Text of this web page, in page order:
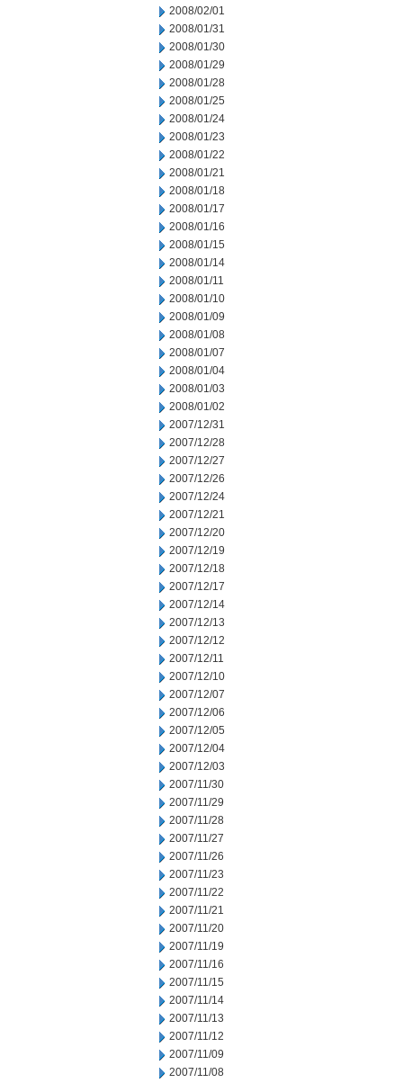
2008/02/01
2008/01/31
2008/01/30
2008/01/29
2008/01/28
2008/01/25
2008/01/24
2008/01/23
2008/01/22
2008/01/21
2008/01/18
2008/01/17
2008/01/16
2008/01/15
2008/01/14
2008/01/11
2008/01/10
2008/01/09
2008/01/08
2008/01/07
2008/01/04
2008/01/03
2008/01/02
2007/12/31
2007/12/28
2007/12/27
2007/12/26
2007/12/24
2007/12/21
2007/12/20
2007/12/19
2007/12/18
2007/12/17
2007/12/14
2007/12/13
2007/12/12
2007/12/11
2007/12/10
2007/12/07
2007/12/06
2007/12/05
2007/12/04
2007/12/03
2007/11/30
2007/11/29
2007/11/28
2007/11/27
2007/11/26
2007/11/23
2007/11/22
2007/11/21
2007/11/20
2007/11/19
2007/11/16
2007/11/15
2007/11/14
2007/11/13
2007/11/12
2007/11/09
2007/11/08